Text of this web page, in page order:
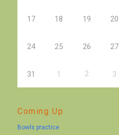
17 18 19 20
24 25 26 27
31 1 2 3
Coming Up
Bowls practice